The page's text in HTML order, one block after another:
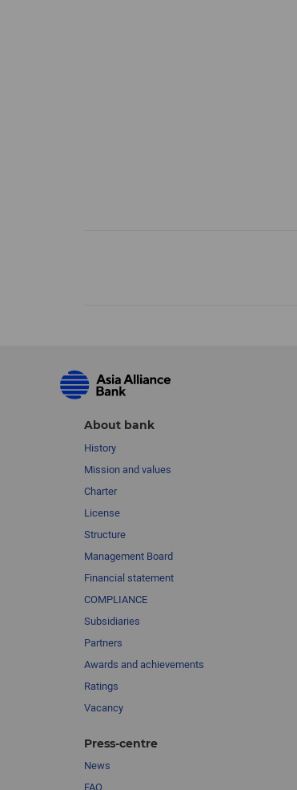
About bank
History
Mission and values
Charter
License
Structure
Management Board
Financial statement
COMPLIANCE
Subsidiaries
Partners
Awards and achievements
Ratings
Vacancy
Press-centre
News
FAQ